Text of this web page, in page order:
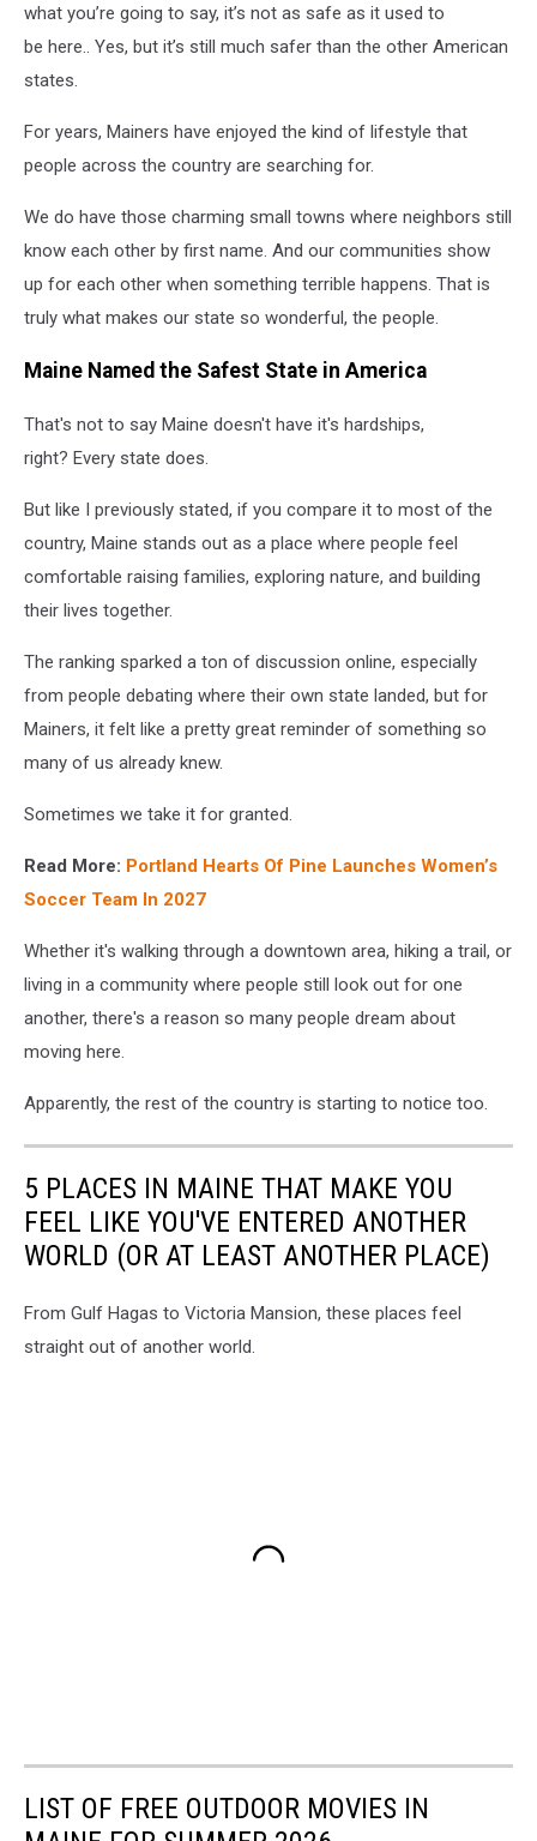
what you’re going to say, it’s not as safe as it used to
be here.. Yes, but it’s still much safer than the other American
states.
For years, Mainers have enjoyed the kind of lifestyle that
people across the country are searching for.
We do have those charming small towns where neighbors still
know each other by first name. And our communities show
up for each other when something terrible happens. That is
truly what makes our state so wonderful, the people.
Maine Named the Safest State in America
That's not to say Maine doesn't have it's hardships,
right? Every state does.
But like I previously stated, if you compare it to most of the
country, Maine stands out as a place where people feel
comfortable raising families, exploring nature, and building
their lives together.
The ranking sparked a ton of discussion online, especially
from people debating where their own state landed, but for
Mainers, it felt like a pretty great reminder of something so
many of us already knew.
Sometimes we take it for granted.
Read More: Portland Hearts Of Pine Launches Women’s
Soccer Team In 2027
Whether it's walking through a downtown area, hiking a trail, or
living in a community where people still look out for one
another, there's a reason so many people dream about
moving here.
Apparently, the rest of the country is starting to notice too.
5 PLACES IN MAINE THAT MAKE YOU
FEEL LIKE YOU'VE ENTERED ANOTHER
WORLD (OR AT LEAST ANOTHER PLACE)
From Gulf Hagas to Victoria Mansion, these places feel
straight out of another world.
LIST OF FREE OUTDOOR MOVIES IN